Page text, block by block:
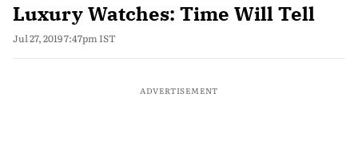
Luxury Watches: Time Will Tell
Jul 27, 2019 7:47pm IST
ADVERTISEMENT